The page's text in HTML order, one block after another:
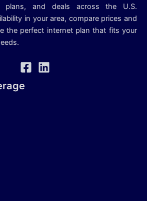
plans, and deals across the U.S.
in your area, compare prices and
the perfect internet plan that fits your